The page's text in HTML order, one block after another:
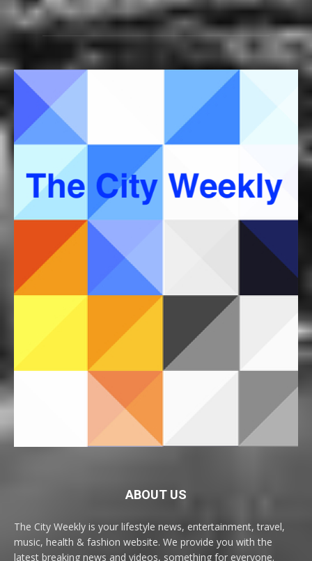
ABOUT US
The City Weekly is your lifestyle news, entertainment, travel,
music, health & fashion website. We provide you with the
latest breaking news and videos, something for everyone.